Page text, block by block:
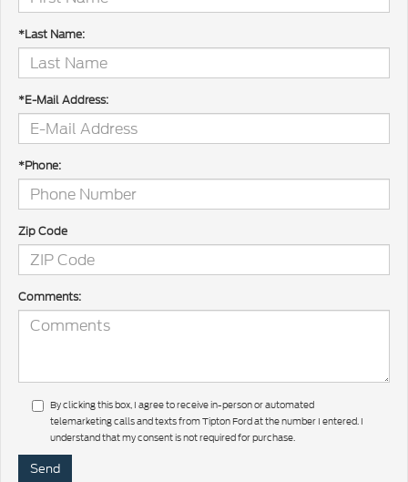
*Last Name:
*E-Mail Address:
*Phone:
Zip Code
Comments:
By clicking this box, I agree to receive in-person or automated
telemarketing calls and texts from Tipton Ford at the number I entered. I
understand that my consent is not required for purchase.